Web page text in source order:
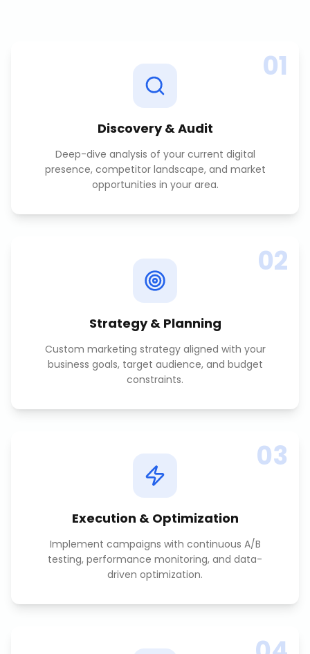
01
Discovery & Audit
Deep-dive analysis of your current digital
presence, competitor landscape, and market
opportunities in your area.
02
Strategy & Planning
Custom marketing strategy aligned with your
business goals, target audience, and budget
constraints.
03
Execution & Optimization
Implement campaigns with continuous A/B
testing, performance monitoring, and data-
driven optimization.